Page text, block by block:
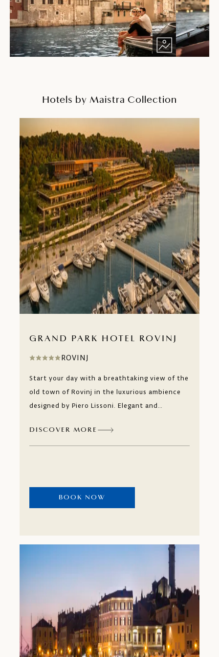
Hotels by Maistra Collection
GRAND PARK HOTEL ROVINJ
ROVINJ
Start your day with a breathtaking view of the
old town of Rovinj in the luxurious ambience
designed by Piero Lissoni. Elegant and
private pools cascade over six floors that
blend seamlessly with the fragrant Golden
Take time to discover them. The fragrances
and flavours of Istria can be experienced at
starred restaurants, Cap Aureo and Agli Amici
DISCOVER MORE
BOOK NOW